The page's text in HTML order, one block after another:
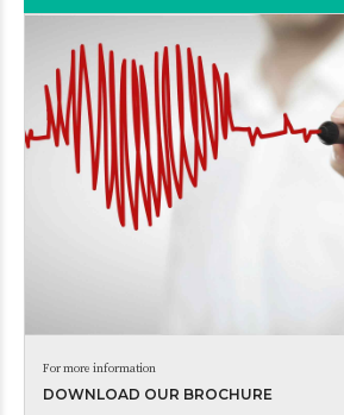
For more information
DOWNLOAD OUR BROCHURE